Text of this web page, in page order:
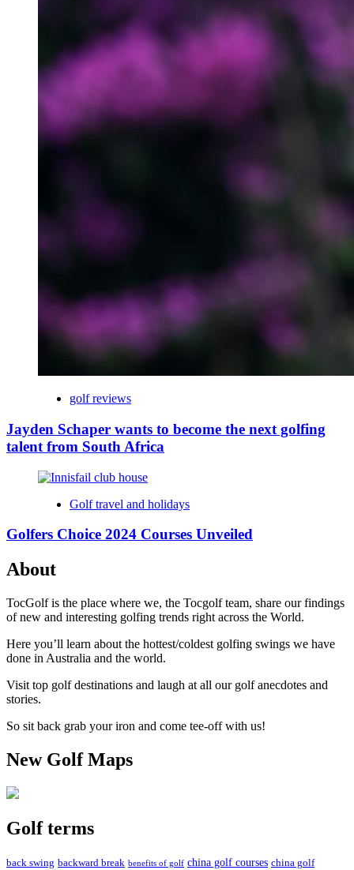
golf reviews
Jayden Schaper wants to become the next golfing
talent from South Africa
Golf travel and holidays
Golfers Choice 2024 Courses Unveiled
About
TocGolf is the place where we, the Tocgolf team, share our findings
of new and interesting golfing trends right across the World.
Here you’ll learn about the hottest/coldest golfing swings we have
done in Australia and the world.
Visit top golf destinations and laugh at all our golf anecdotes and
stories.
So sit back grab your iron and come tee-off with us!
New Golf Maps
Golf terms
back swing backward break benefits of golf china golf courses china golf